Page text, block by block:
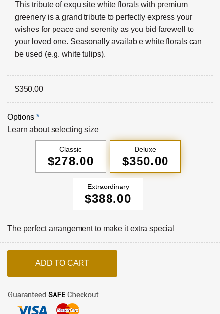
This tribute of exquisite white florals with premium
greenery is a grand tribute to perfectly express your
wishes for peace and serenity as you bid farewell to
your loved one. Seasonally available white florals can
be used (e.g. white tulips).
$350.00
Options *
Learn about selecting size
Classic
$278.00
Deluxe
$350.00
Extraordinary
$388.00
The perfect arrangement to make it extra special